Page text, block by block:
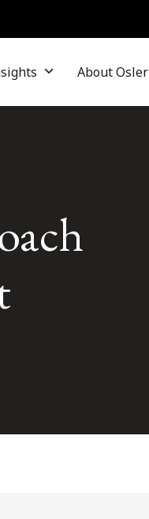
About Osler